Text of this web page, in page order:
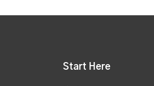
Start Here